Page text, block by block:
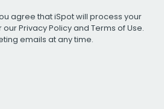
agree that iSpot will process your
ourPrivacy Policyand Terms of Use.
emails at any time.